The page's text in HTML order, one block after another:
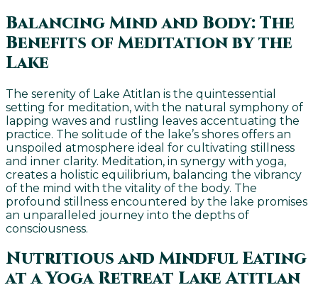
Balancing Mind and Body: The
Benefits of Meditation by the
Lake
The serenity of Lake Atitlan is the quintessential
setting for meditation, with the natural symphony of
lapping waves and rustling leaves accentuating the
practice. The solitude of the lake’s shores offers an
unspoiled atmosphere ideal for cultivating stillness
and inner clarity. Meditation, in synergy with yoga,
creates a holistic equilibrium, balancing the vibrancy
of the mind with the vitality of the body. The
profound stillness encountered by the lake promises
an unparalleled journey into the depths of
consciousness.
Nutritious and Mindful Eating
at a Yoga Retreat Lake Atitlan